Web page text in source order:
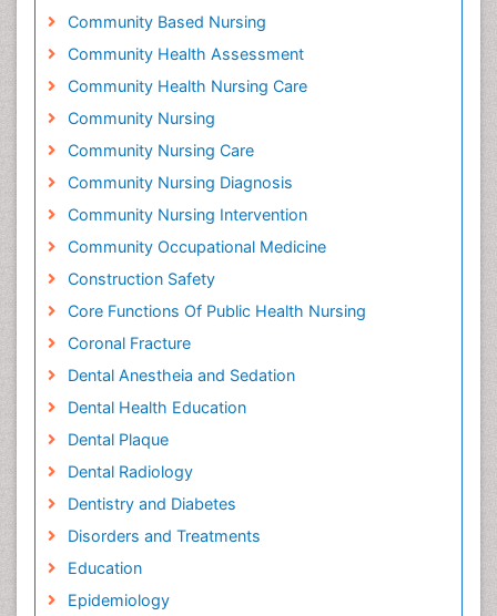
Community Based Nursing
Community Health Assessment
Community Health Nursing Care
Community Nursing
Community Nursing Care
Community Nursing Diagnosis
Community Nursing Intervention
Community Occupational Medicine
Construction Safety
Core Functions Of Public Health Nursing
Coronal Fracture
Dental Anestheia and Sedation
Dental Health Education
Dental Plaque
Dental Radiology
Dentistry and Diabetes
Disorders and Treatments
Education
Epidemiology